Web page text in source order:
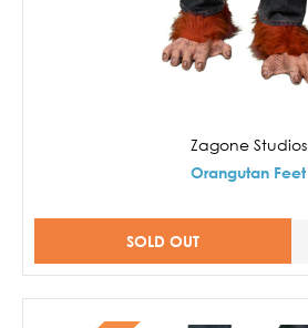
Zagone Studios
Orangutan Feet
SOLD OUT